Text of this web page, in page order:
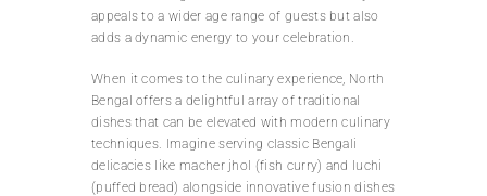
appeals to a wider age range of guests but also
adds a dynamic energy to your celebration.
When it comes to the culinary experience, North
Bengal offers a delightful array of traditional
dishes that can be elevated with modern culinary
techniques. Imagine serving classic Bengali
delicacies like macher jhol (fish curry) and luchi
(puffed bread) alongside innovative fusion dishes